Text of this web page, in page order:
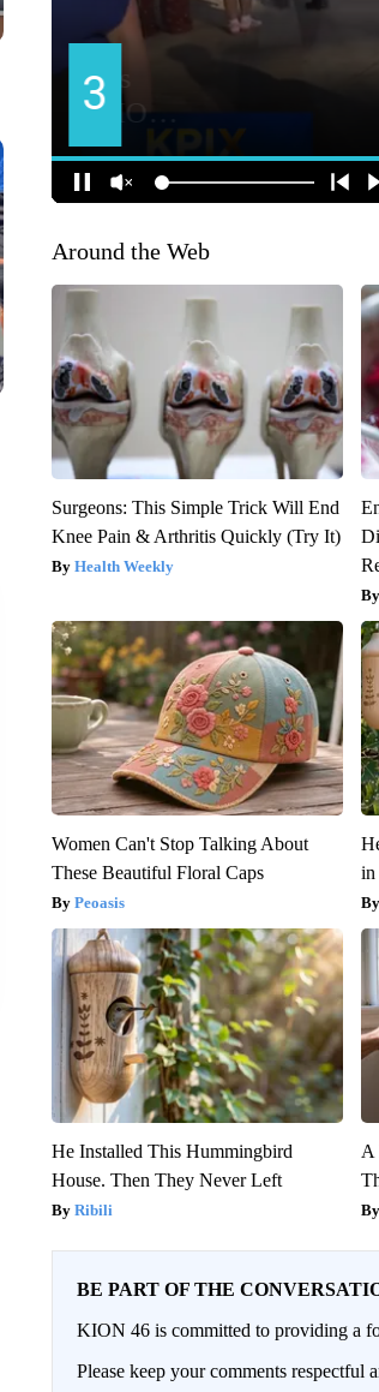
Around the Web
Surgeons: This Simple Trick Will End
Knee Pain & Arthritis Quickly (Try It)
Health Weekly
Women Can't Stop Talking About
These Beautiful Floral Caps
Peoasis
in
He Installed This Hummingbird
House. Then They Never Left
Ribili
A
BE PART OF THE
KION 46 is committed to providing a
Please keep your comments